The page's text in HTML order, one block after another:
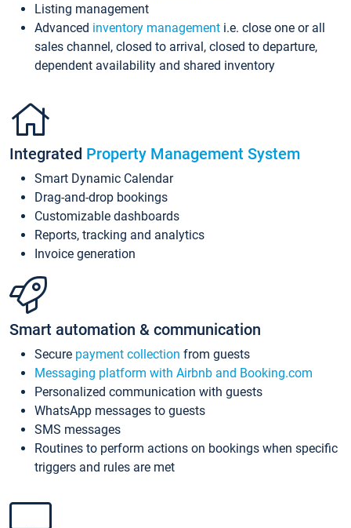
Listing management
Advanced inventory management i.e. close one or all
sales channel, closed to arrival, closed to departure,
dependent availability and shared inventory
Integrated Property Management System
Smart Dynamic Calendar
Drag-and-drop bookings
Customizable dashboards
Reports, tracking and analytics
Invoice generation
Smart automation & communication
Secure payment collection from guests
Messaging platform with Airbnb and Booking.com
Personalized communication with guests
WhatsApp messages to guests
SMS messages
Routines to perform actions on bookings when specific
triggers and rules are met